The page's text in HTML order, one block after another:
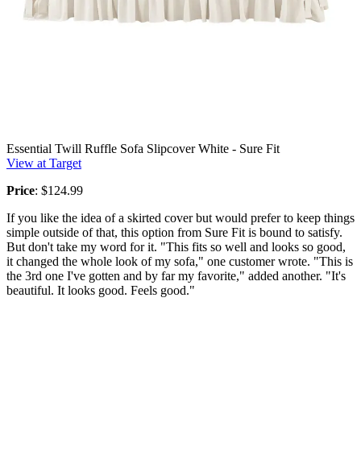
Essential Twill Ruffle Sofa Slipcover White - Sure Fit
View at Target
Price: $124.99
If you like the idea of a skirted cover but would prefer to keep things
simple outside of that, this option from Sure Fit is bound to satisfy.
But don't take my word for it. "This fits so well and looks so good,
it changed the whole look of my sofa," one customer wrote. "This is
the 3rd one I've gotten and by far my favorite," added another. "It's
beautiful. It looks good. Feels good."